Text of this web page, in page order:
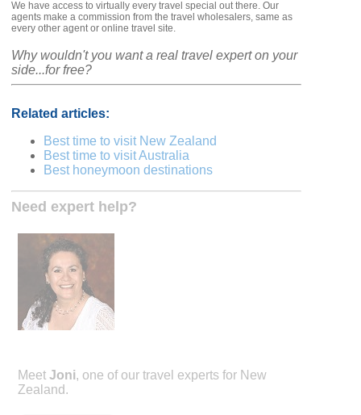
We have access to virtually every travel special out there. Our
agents make a commission from the travel wholesalers, same as
every other agent or online travel site.
Why wouldn't you want a real travel expert on your
side...for free?
Related articles:
Best time to visit New Zealand
Best time to visit Australia
Best honeymoon destinations
Need expert help?
Meet Joni, one of our travel experts for New
Zealand.